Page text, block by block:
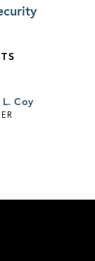
L. Coy